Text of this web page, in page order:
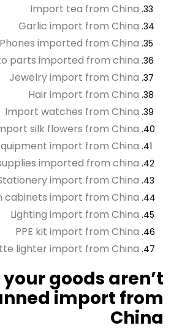
Import tea from China
Garlic import from China
Phones imported from China
parts imported from china
Jewelry import from China
Hair import from China
Import watches from China
silk flowers from China
import from China
imported from china
import from China
cabinets import from China
Lighting import from China
PPE kit import from China
lighter import from China
goods aren’t
import from
China